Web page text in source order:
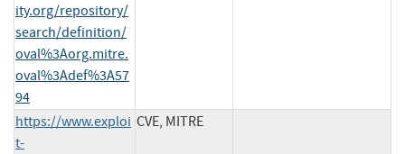
ity.org/repository/
search/definition/
oval%3Aorg.mitre.
oval%3Adef%3A57
94
https://www.exploi
t-
CVE, MITRE